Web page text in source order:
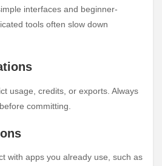
interfaces and beginner-
tools often slow down
usage, credits, or exports. Always
committing.
with apps you already use, such as